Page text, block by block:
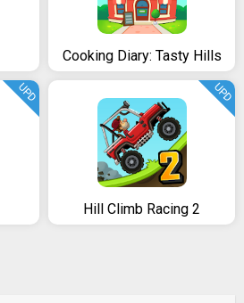
Cooking Diary: Tasty Hills
UPD
Hill Climb Racing 2
UPD